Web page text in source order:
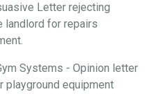
Letter rejecting
landlord for repairs
Systems - Opinion letter
playground equipment